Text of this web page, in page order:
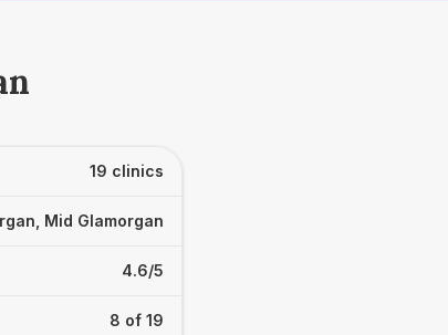
19 clinics
Mid Glamorgan
4.6/5
8 of 19